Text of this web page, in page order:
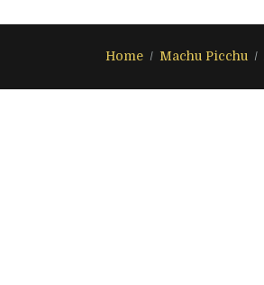
Home Machu Picchu